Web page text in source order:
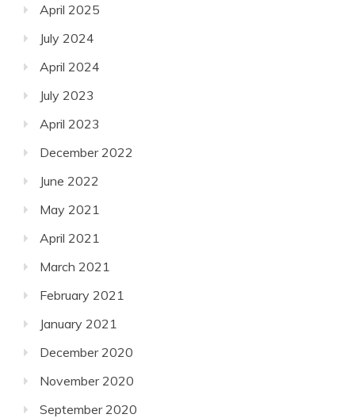
April 2025
July 2024
April 2024
July 2023
April 2023
December 2022
June 2022
May 2021
April 2021
March 2021
February 2021
January 2021
December 2020
November 2020
September 2020